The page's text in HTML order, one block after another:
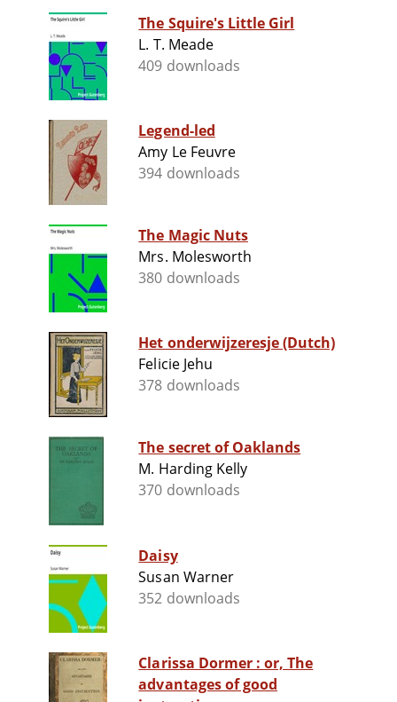
The Squire's Little Girl
L. T. Meade
409 downloads
Legend-led
Amy Le Feuvre
394 downloads
The Magic Nuts
Mrs. Molesworth
380 downloads
Het onderwijzeresje (Dutch)
Felicie Jehu
378 downloads
The secret of Oaklands
M. Harding Kelly
370 downloads
Daisy
Susan Warner
352 downloads
Clarissa Dormer : or, The
advantages of good